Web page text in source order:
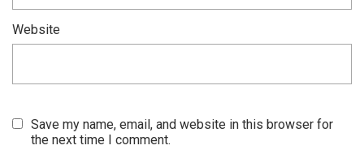
Website
Save my name, email, and website in this browser for
the next time I comment.